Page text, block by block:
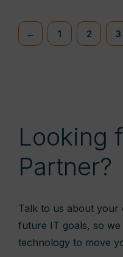
← 1 2 3
Looking
Partner?
Talk to us about your
future IT goals, so
technology to move